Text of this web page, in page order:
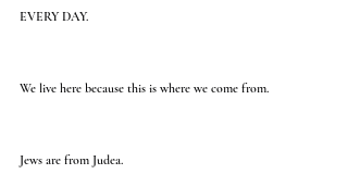
EVERY DAY.
We live here because this is where we come from.
Jews are from Judea.